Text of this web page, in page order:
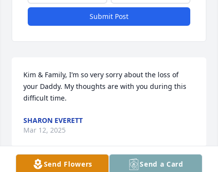
Submit Post
Kim & Family, I’m so very sorry about the loss of
your Daddy. My thoughts are with you during this
difficult time.
SHARON EVERETT
Mar 12, 2025
Send Flowers Send a Card